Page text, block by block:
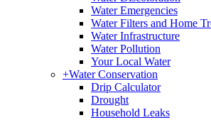
Water Emergencies
Water Filters and Home
Water Infrastructure
Water Pollution
Your Local Water
+Water Conservation
Drip Calculator
Drought
Household Leaks